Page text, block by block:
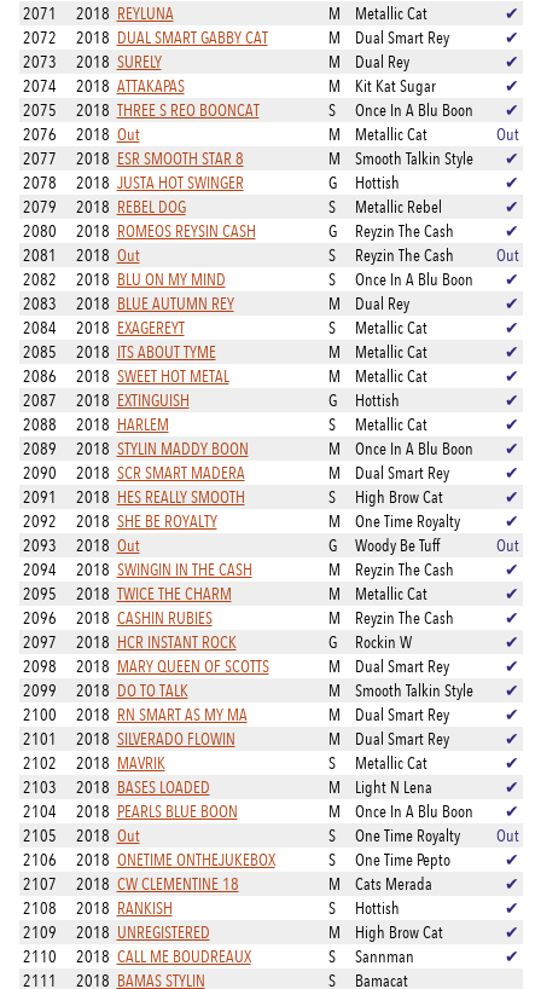
2071
2018 REYLUNA M Metallic Cat
✔
2072
2018 DUAL SMART GABBY CAT M Dual Smart Rey
✔
2073
2018 SURELY M Dual Rey
✔
2074
2018 ATTAKAPAS M Kit Kat Sugar
✔
2075
2018 THREE S REO BOONCAT S Once In A Blu Boon
✔
2076
2018 Out M Metallic Cat
Out
2077
2018 ESR SMOOTH STAR 8 M Smooth Talkin Style
✔
2078
2018 JUSTA HOT SWINGER G Hottish
✔
2079
2018 REBEL DOG S Metallic Rebel
✔
2080
2018 ROMEOS REYSIN CASH G Reyzin The Cash
✔
2081
2018 Out S Reyzin The Cash
Out
2082
2018 BLU ON MY MIND S Once In A Blu Boon
✔
2083
2018 BLUE AUTUMN REY M Dual Rey
✔
2084
2018 EXAGEREYT S Metallic Cat
✔
2085
2018 ITS ABOUT TYME M Metallic Cat
✔
2086
2018 SWEET HOT METAL M Metallic Cat
✔
2087
2018 EXTINGUISH G Hottish
✔
2088
2018 HARLEM S Metallic Cat
✔
2089
2018 STYLIN MADDY BOON M Once In A Blu Boon
✔
2090
2018 SCR SMART MADERA M Dual Smart Rey
✔
2091
2018 HES REALLY SMOOTH S High Brow Cat
✔
2092
2018 SHE BE ROYALTY M One Time Royalty
✔
2093
2018 Out G Woody Be Tuff
Out
2094
2018 SWINGIN IN THE CASH M Reyzin The Cash
✔
2095
2018 TWICE THE CHARM M Metallic Cat
✔
2096
2018 CASHIN RUBIES M Reyzin The Cash
✔
2097
2018 HCR INSTANT ROCK G Rockin W
✔
2098
2018 MARY QUEEN OF SCOTTS M Dual Smart Rey
✔
2099
2018 DO TO TALK M Smooth Talkin Style
✔
2100
2018 RN SMART AS MY MA M Dual Smart Rey
✔
2101
2018 SILVERADO FLOWIN M Dual Smart Rey
✔
2102
2018 MAVRIK S Metallic Cat
✔
2103
2018 BASES LOADED M Light N Lena
✔
2104
2018 PEARLS BLUE BOON M Once In A Blu Boon
✔
2105
2018 Out S One Time Royalty
Out
2106
2018 ONETIME ONTHEJUKEBOX S One Time Pepto
✔
2107
2018 CW CLEMENTINE 18 M Cats Merada
✔
2108
2018 RANKISH S Hottish
✔
2109
2018 UNREGISTERED M High Brow Cat
✔
2110
2018 CALL ME BOUDREAUX S Sannman
✔
2111
2018 BAMAS STYLIN S Bamacat